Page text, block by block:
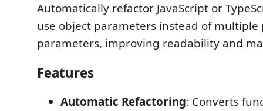
Automatically refactor JavaScript or
use object parameters instead of multiple
parameters, improving readability and
Features
Automatic Refactoring: Converts